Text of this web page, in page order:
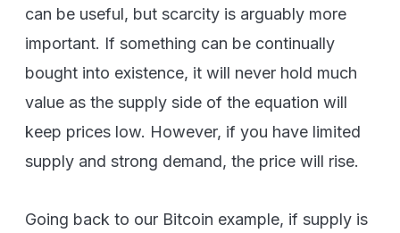
can be useful, but scarcity is arguably more
important. If something can be continually
bought into existence, it will never hold much
value as the supply side of the equation will
keep prices low. However, if you have limited
supply and strong demand, the price will rise.
Going back to our Bitcoin example, if supply is